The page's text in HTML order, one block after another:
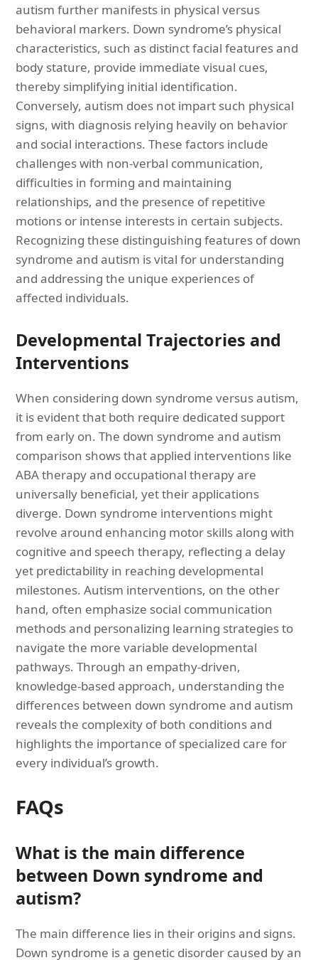
autism further manifests in physical versus
behavioral markers. Down syndrome’s physical
characteristics, such as distinct facial features and
body stature, provide immediate visual cues,
thereby simplifying initial identification.
Conversely, autism does not impart such physical
signs, with diagnosis relying heavily on behavior
and social interactions. These factors include
challenges with non-verbal communication,
difficulties in forming and maintaining
relationships, and the presence of repetitive
motions or intense interests in certain subjects.
Recognizing these distinguishing features of down
syndrome and autism is vital for understanding
and addressing the unique experiences of
affected individuals.
Developmental Trajectories and
Interventions
When considering down syndrome versus autism,
it is evident that both require dedicated support
from early on. The down syndrome and autism
comparison shows that applied interventions like
ABA therapy and occupational therapy are
universally beneficial, yet their applications
diverge. Down syndrome interventions might
revolve around enhancing motor skills along with
cognitive and speech therapy, reflecting a delay
yet predictability in reaching developmental
milestones. Autism interventions, on the other
hand, often emphasize social communication
methods and personalizing learning strategies to
navigate the more variable developmental
pathways. Through an empathy-driven,
knowledge-based approach, understanding the
differences between down syndrome and autism
reveals the complexity of both conditions and
highlights the importance of specialized care for
every individual’s growth.
FAQs
What is the main difference
between Down syndrome and
autism?
The main difference lies in their origins and signs.
Down syndrome is a genetic disorder caused by an